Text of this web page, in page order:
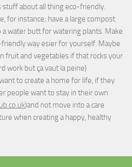
stuff about all thing eco-friendly.
for instance; have a large compost
a water butt for watering plants. Make
friendly way esier for yourself. Maybe
fruit and vegetables if that rocks your
work but ça vaut la peine)
to create a home for life, if they
people want to stay in their own
)and not move into a care
when creating a happy, healthy